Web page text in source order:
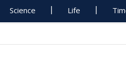
Science Life